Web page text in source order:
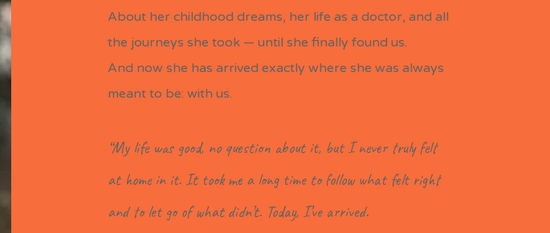
About her childhood dreams, her life as a doctor, and all
the journeys she took — until she finally found us.
And now she has arrived exactly where she was always
meant to be: with us.
“My life was good, no question about it, but I never truly felt
at home in it. It took me a long time to follow what felt right
and to let go of what didn’t. Today, I’ve arrived.